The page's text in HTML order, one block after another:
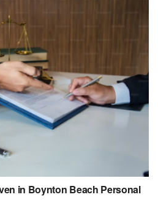
in Boynton Beach Personal